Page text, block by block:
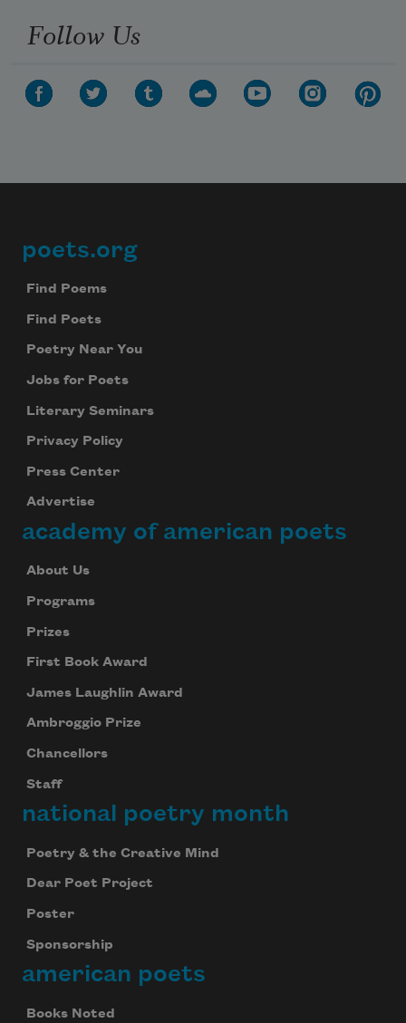
Follow Us
Footer
poets.org
Find Poems
Find Poets
Poetry Near You
Jobs for Poets
Literary Seminars
Privacy Policy
Press Center
Advertise
academy of american poets
About Us
Programs
Prizes
First Book Award
James Laughlin Award
Ambroggio Prize
Chancellors
Staff
national poetry month
Poetry & the Creative Mind
Dear Poet Project
Poster
Sponsorship
american poets
Books Noted